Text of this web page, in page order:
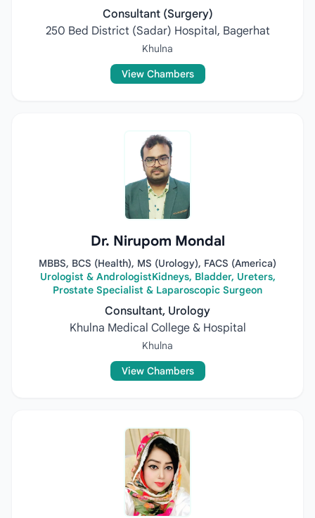
Consultant (Surgery)
250 Bed District (Sadar) Hospital, Bagerhat
Khulna
View Chambers
Dr. Nirupom Mondal
MBBS, BCS (Health), MS (Urology), FACS (America)
Urologist & AndrologistKidneys, Bladder, Ureters,
Prostate Specialist & Laparoscopic Surgeon
Consultant, Urology
Khulna Medical College & Hospital
Khulna
View Chambers